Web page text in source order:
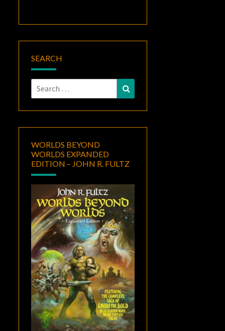
SEARCH
Search
for:
WORLDS BEYOND
WORLDS EXPANDED
EDITION – JOHN R. FULTZ